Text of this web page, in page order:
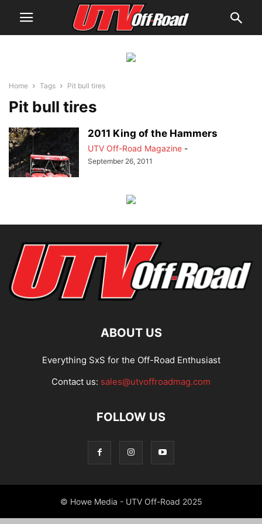
Home Tags Pit bull tires
Pit bull tires
2011 King of the Hammers
UTV Off-Road Magazine -
September 26, 2011
ABOUT US
Everything SxS for the Off-Road Enthusiast
Contact us: sales@utvoffroadmag.com
FOLLOW US
© Howe Media - UTV Off-Road 2025